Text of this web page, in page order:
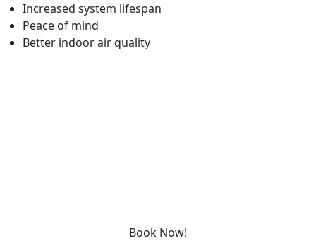
Increased system lifespan
Peace of mind
Better indoor air quality
Book Now!